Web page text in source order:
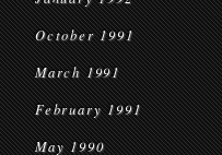
October 1991
March 1991
February 1991
May 1990